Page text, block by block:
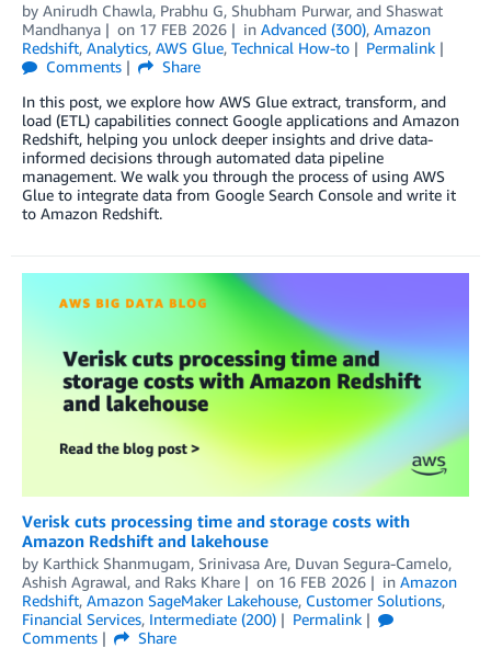
by Anirudh Chawla, Prabhu G, Shubham Purwar, and Shaswat
Mandhanya
on 17 FEB 2026 in Advanced (300), Amazon
Redshift, Analytics, AWS Glue, Technical How-to
Permalink
Comments
Share
In this post, we explore how AWS Glue extract, transform, and
load (ETL) capabilities connect Google applications and Amazon
Redshift, helping you unlock deeper insights and drive data-
informed decisions through automated data pipeline
management. We walk you through the process of using AWS
Glue to integrate data from Google Search Console and write it
to Amazon Redshift.
Verisk cuts processing time and storage costs with
Amazon Redshift and lakehouse
by Karthick Shanmugam, Srinivasa Are, Duvan Segura-Camelo,
Ashish Agrawal, and Raks Khare on 16 FEB 2026 in Amazon
Redshift, Amazon SageMaker Lakehouse, Customer Solutions,
Financial Services, Intermediate (200)
Permalink
Comments
Share